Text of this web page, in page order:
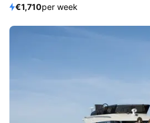
€1,710per week